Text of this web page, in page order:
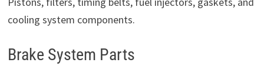
cooling system components.
Brake System Parts